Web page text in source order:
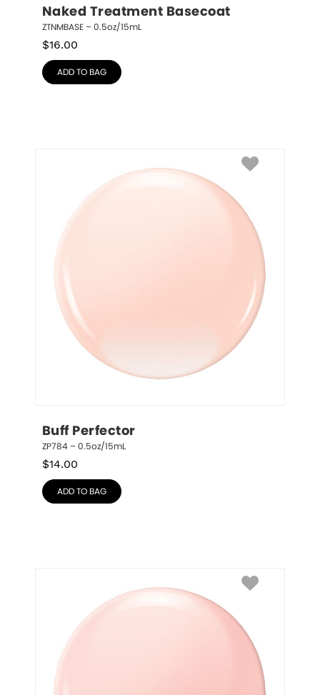
Naked Treatment Basecoat
ZTNMBASE – 0.5oz/15mL
$16.00
ADD TO BAG
Buff Perfector
ZP784 – 0.5oz/15mL
$14.00
ADD TO BAG